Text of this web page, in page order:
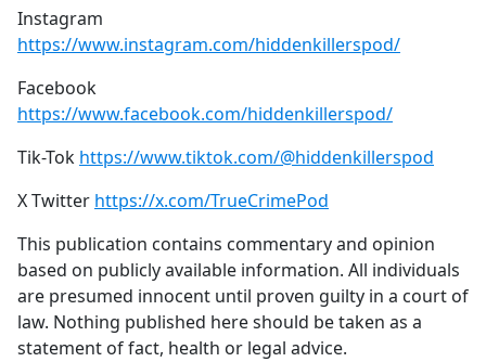
Instagram
https://www.instagram.com/hiddenkillerspod/
Facebook
https://www.facebook.com/hiddenkillerspod/
Tik-Tok https://www.tiktok.com/@hiddenkillerspod
X Twitter https://x.com/TrueCrimePod
This publication contains commentary and opinion
based on publicly available information. All individuals
are presumed innocent until proven guilty in a court of
law. Nothing published here should be taken as a
statement of fact, health or legal advice.